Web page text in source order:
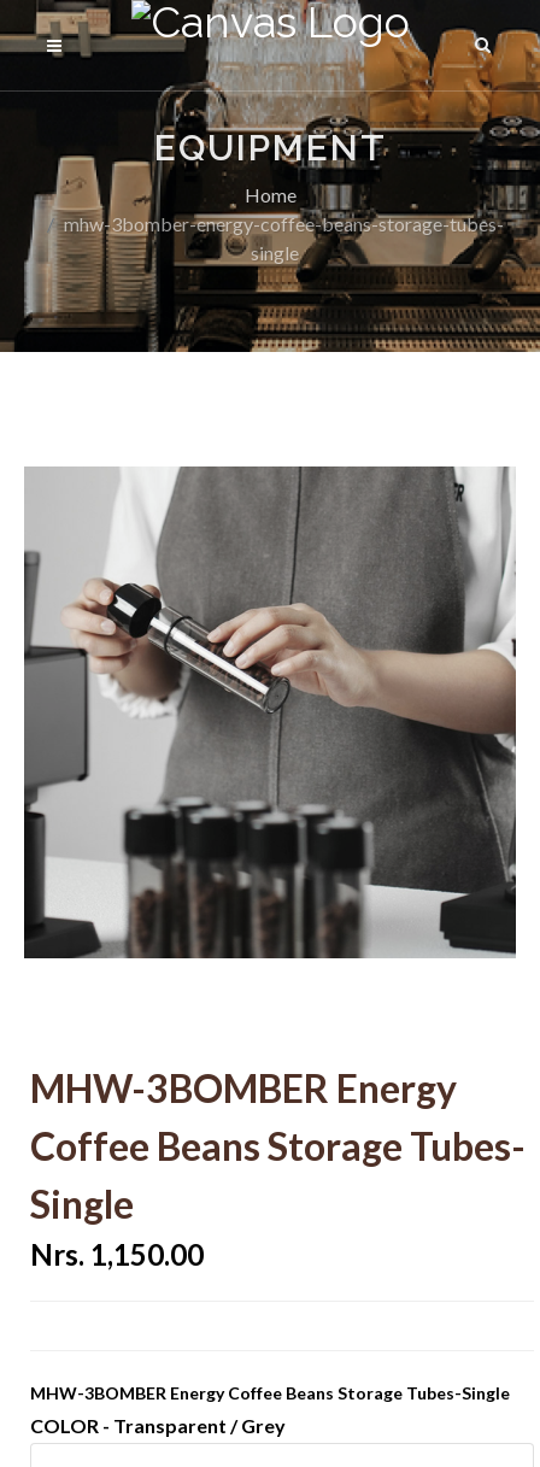
EQUIPMENT
Home
mhw-3bomber-energy-coffee-beans-storage-tubes-
single
MHW-3BOMBER Energy
Coffee Beans Storage Tubes-
Single
Nrs. 1,150.00
MHW-3BOMBER Energy Coffee Beans Storage Tubes-Single
COLOR - Transparent / Grey